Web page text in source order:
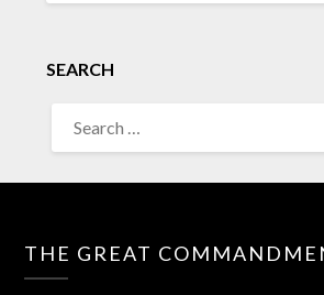
SEARCH
THE GREAT